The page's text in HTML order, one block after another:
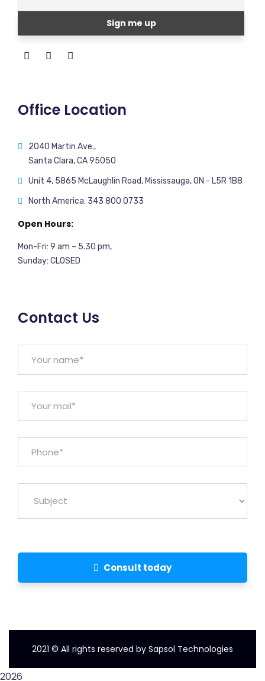
Office Location
2040 Martin Ave.,
Santa Clara, CA 95050
Unit 4, 5865 McLaughlin Road, Mississauga, ON - L5R 1B8
North America: 343 800 0733
Open Hours:
Mon-Fri: 9 am – 5.30 pm,
Sunday: CLOSED
Contact Us
Consult today
2021 © All rights reserved by Sapsol Technologies
2026